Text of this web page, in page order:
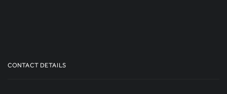
CONTACT DETAILS